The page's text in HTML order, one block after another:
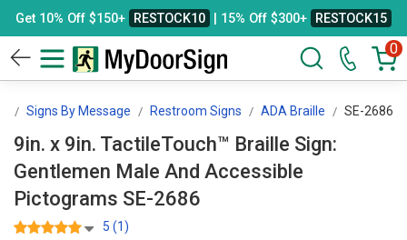
Get 10% Off $150+ RESTOCK10 | 15% Off $300+ RESTOCK15
0
Signs By Message Restroom Signs ADA Braille SE-2686
9in. x 9in. TactileTouch™ Braille Sign:
Gentlemen Male And Accessible
Pictograms SE-2686
5 (1)